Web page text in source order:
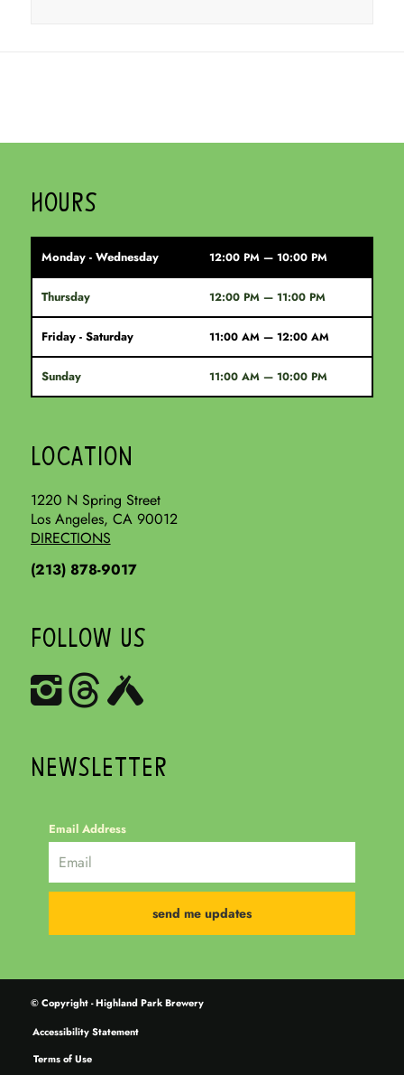
HOURS
Monday - Wednesday 12:00 PM — 10:00 PM
Thursday 12:00 PM — 11:00 PM
Friday - Saturday 11:00 AM — 12:00 AM
Sunday 11:00 AM — 10:00 PM
LOCATION
1220 N Spring Street
Los Angeles, CA 90012
DIRECTIONS
(213) 878-9017
FOLLOW US
NEWSLETTER
Email Address
© Copyright - Highland Park Brewery
Accessibility Statement
Terms of Use